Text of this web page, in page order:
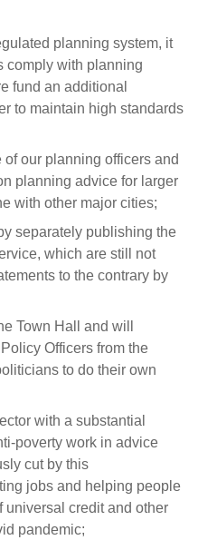
planning system, it
comply with planning
fund an additional
to maintain high standards
our planning officers and
planning advice for larger
with other major cities;
separately publishing the
which are still not
to the contrary by
Town Hall and will
Officers from the
to do their own
with a substantial
poverty work in advice
cut by this
jobs and helping people
universal credit and other
pandemic;